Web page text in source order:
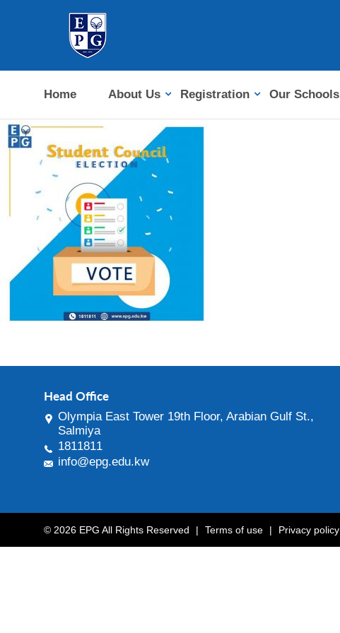
Home About Us Registration Our Schools
Head Office
Olympia East Tower 19th Floor, Arabian Gulf St.,
Salmiya
1811811
info@epg.edu.kw
© 2026 EPG All Rights Reserved | Terms of use | Privacy policy